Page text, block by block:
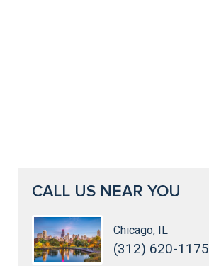
CALL US NEAR YOU
Chicago, IL
(312) 620-1175